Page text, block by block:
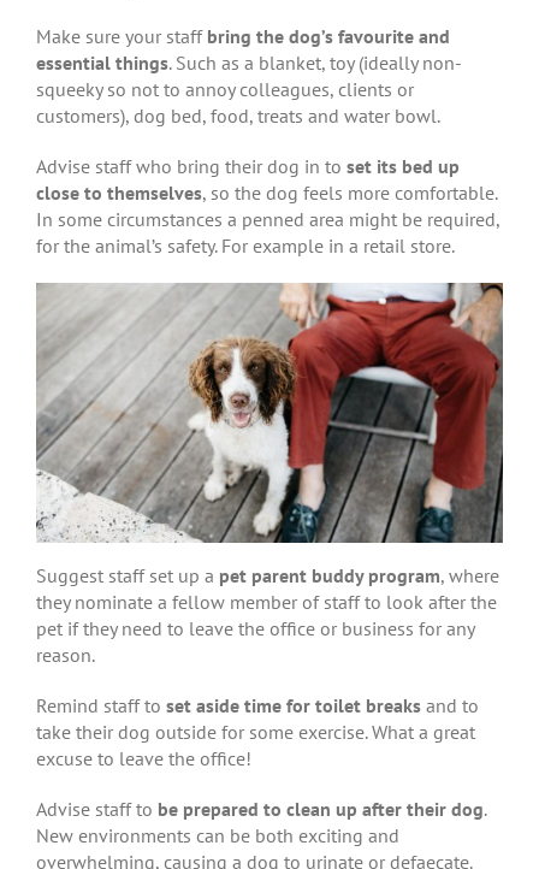
Make sure your staff bring the dog’s favourite and
essential things. Such as a blanket, toy (ideally non-
squeeky so not to annoy colleagues, clients or
customers), dog bed, food, treats and water bowl.
Advise staff who bring their dog in to set its bed up
close to themselves, so the dog feels more comfortable.
In some circumstances a penned area might be required,
for the animal’s safety. For example in a retail store.
Suggest staff set up a pet parent buddy program, where
they nominate a fellow member of staff to look after the
pet if they need to leave the office or business for any
reason.
Remind staff to set aside time for toilet breaks and to
take their dog outside for some exercise. What a great
excuse to leave the office!
Advise staff to be prepared to clean up after their dog.
New environments can be both exciting and
overwhelming, causing a dog to urinate or defaecate.